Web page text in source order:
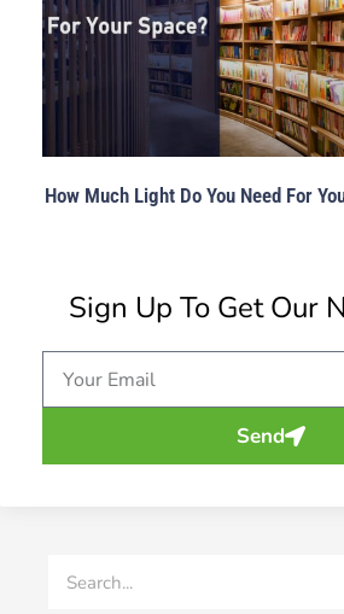
How Much Light Do You Need For
Sign Up To Get Our
Send